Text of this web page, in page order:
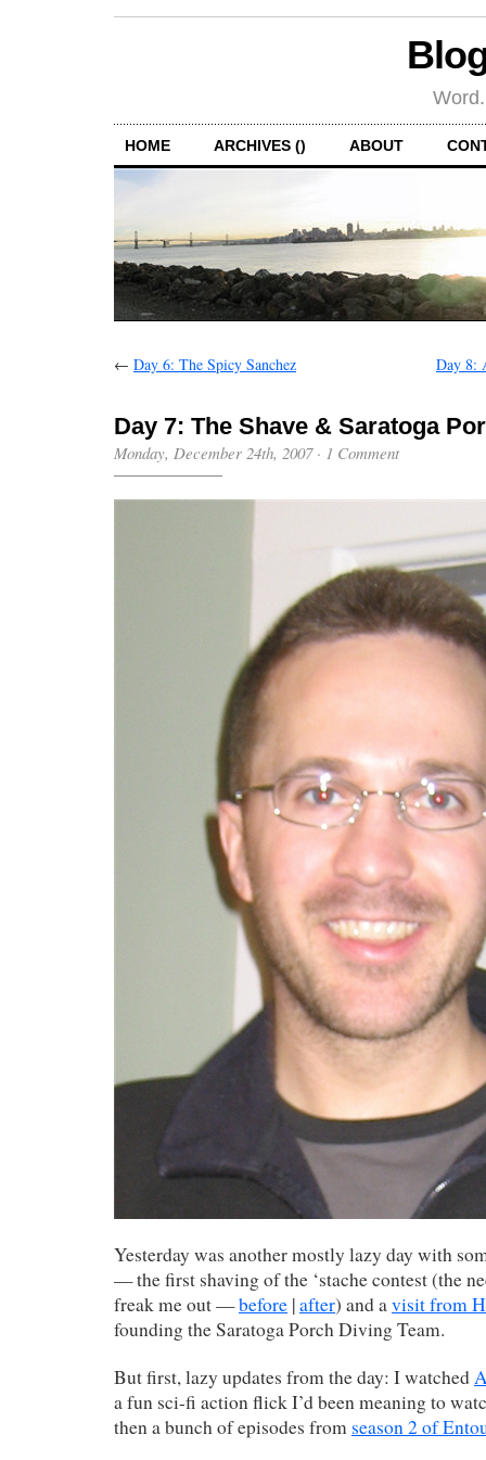
HOME ARCHIVES () ABOUT
← Day 6: The Spicy Sanchez Day 8:
Day 7: The Shave & Saratoga
Monday, December 24th, 2007· 1 Comment
Yesterday was another mostly lazy day with
— the first shaving of the ‘stache contest (the
freak me out —before |after) and avisit from
founding the Saratoga Porch Diving Team.
But first, lazy updates from the day: I watched
a fun sci-fi action flick I’d been meaning to
then a bunch of episodes from season 2 of